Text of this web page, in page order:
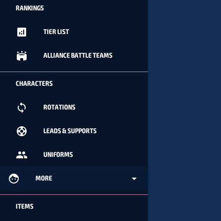
RANKINGS
analytics TIER LIST
stadium ALLIANCE BATTLE TEAMS
CHARACTERS
loop ROTATIONS
support LEADS & SUPPORTS
people UNIFORMS
face MORE arrow_drop_down
ITEMS